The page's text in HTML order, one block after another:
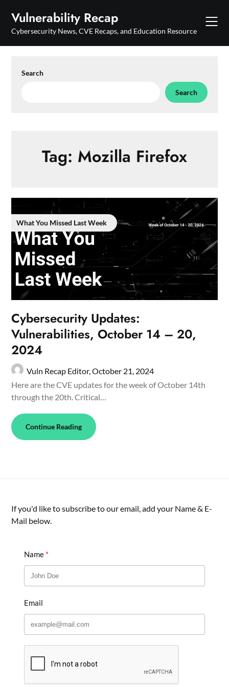
content
Vulnerability Recap
Cybersecurity News, CVE Recaps, and Education Resource
Search
Search
Tag: Mozilla Firefox
What You Missed Last Week
Cybersecurity Updates:
Vulnerabilities, October 14 – 20,
2024
Vuln Recap Editor,October 21, 2024
Here are the CVE updates for the week of October 14th
through the 20th. Critical…
Continue Reading
If you'd like to subscribe to our email, add your Name & E-
Mail below.
Name
Email